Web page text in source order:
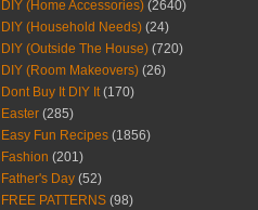
DIY (Home Accessories) (2640)
DIY (Household Needs) (24)
DIY (Outside The House) (720)
DIY (Room Makeovers) (26)
Dont Buy It DIY It (170)
Easter (285)
Easy Fun Recipes (1856)
Fashion (201)
Father's Day (52)
FREE PATTERNS (98)